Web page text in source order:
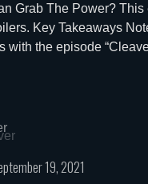
Grab The Power? This
Key Takeaways
with the episode
19, 2021